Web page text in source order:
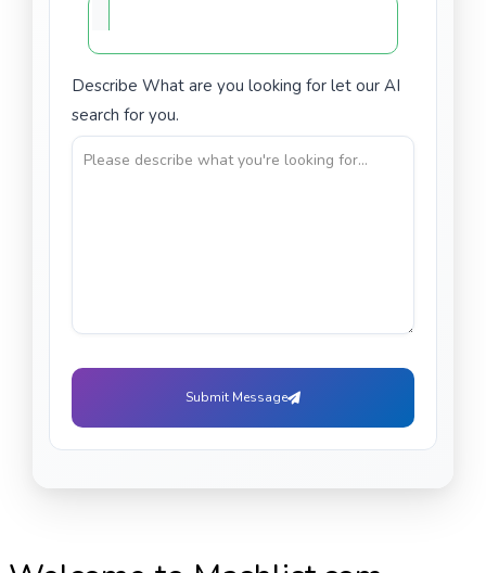
Describe What are you looking for let our AI
search for you.
Submit Message